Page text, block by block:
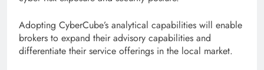
Adopting CyberCube’s analytical capabilities will enable
brokers to expand their advisory capabilities and
differentiate their service offerings in the local market.